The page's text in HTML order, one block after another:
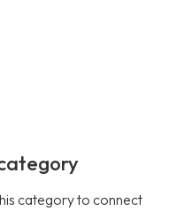
category to connect